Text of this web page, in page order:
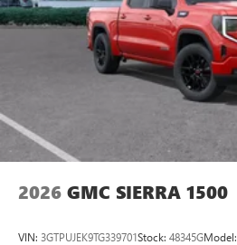
2026 GMC SIERRA 1500
VIN: 3GTPUJEK9TG339701Stock: 48345GModel: